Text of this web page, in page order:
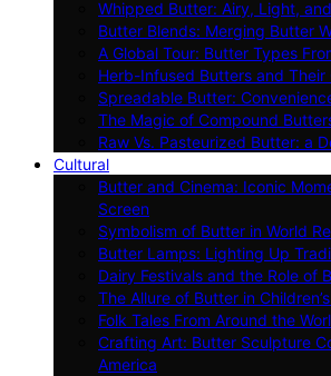
Whipped Butter: Airy, Light,
Butter Blends: Merging Butter
A Global Tour: Butter Types
Herb-Infused Butters and Their
Spreadable Butter:
The Magic of Compound
Raw Vs. Pasteurized Butter: a
Cultural
Butter and Cinema: Iconic
Screen
Symbolism of Butter in World
Butter Lamps: Lighting Up
Dairy Festivals and the Role of
The Allure of Butter in
Folk Tales From Around the
Crafting Art: Butter Sculpture
America